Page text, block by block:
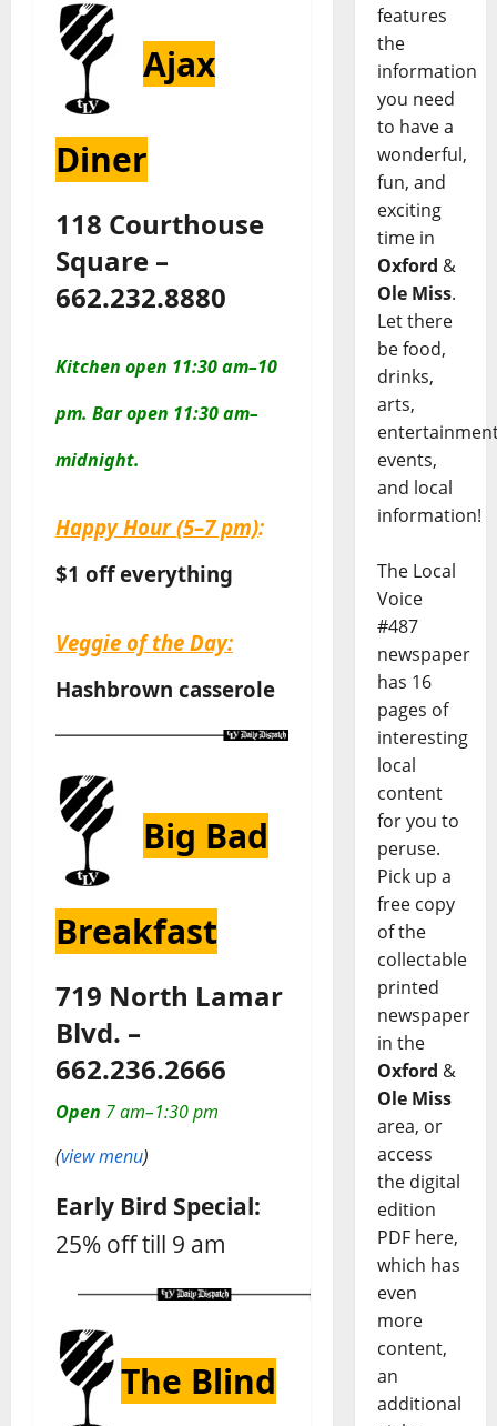
Ajax
Diner
118 Courthouse
Square –
662.232.8880
Kitchen open 11:30 am–10
pm. Baropen 11:30 am–
midnight.
Happy Hour (5–7 pm):
$1 off everything
Veggie of the Day:
Hashbrown casserole
Big Bad
Breakfast
719 North Lamar
Blvd. –
662.236.2666
Open 7 am–1:30 pm
(view menu)
Early Bird Special:
25% off till 9 am
The Blind
features
the
information
you need
to have a
wonderful,
fun, and
exciting
time in
Oxford &
Ole Miss.
Let there
be food,
drinks,
arts,
events,
and local
information!
The Local
Voice
#487
newspaper
has 16
pages of
interesting
local
content
for you to
peruse.
Pick up a
free copy
of the
collectable
printed
newspaper
in the
Oxford &
Ole Miss
area, or
access
the digital
edition
PDF here,
which has
even
more
content,
an
additional